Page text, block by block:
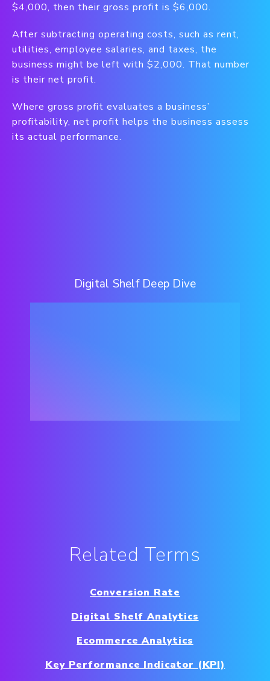
$4,000, then their gross profit is $6,000.
After subtracting operating costs, such as rent,
utilities, employee salaries, and taxes, the
business might be left with $2,000. That number
is their net profit.
Where gross profit evaluates a business’
profitability, net profit helps the business assess
its actual performance.
Digital Shelf Deep Dive
Related Terms
Conversion Rate
Digital Shelf Analytics
Ecommerce Analytics
Key Performance Indicator (KPI)